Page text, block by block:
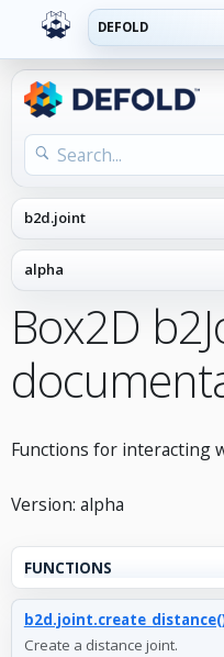
DEFOLD
Box2D
Functions for interacting
Version: alpha
FUNCTIONS
Create a distance joint.